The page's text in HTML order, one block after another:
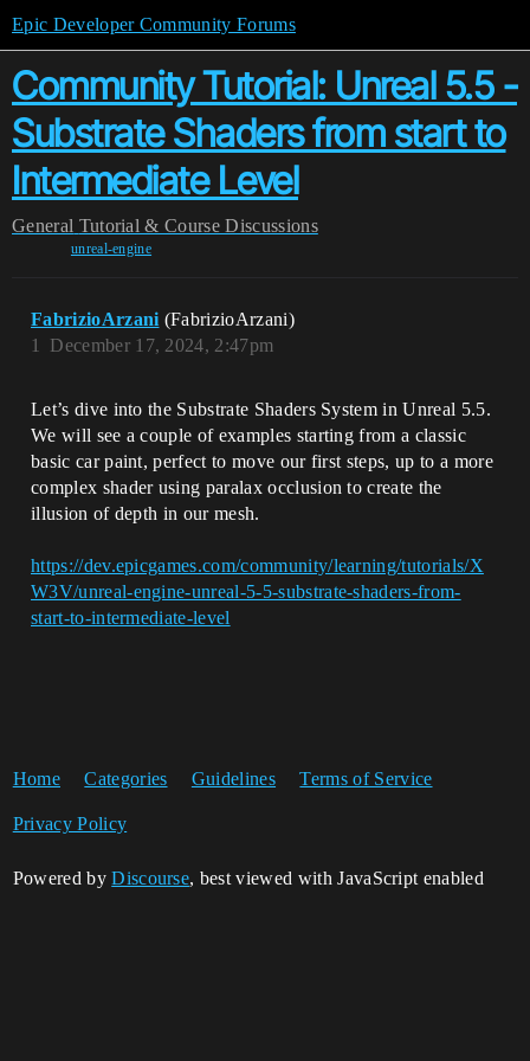
Epic Developer Community Forums
Community Tutorial: Unreal 5.5 -
Substrate Shaders from start to
Intermediate Level
General Tutorial & Course Discussions
unreal-engine
FabrizioArzani (FabrizioArzani)
December 17, 2024, 2:47pm
1
Let’s dive into the Substrate Shaders System in Unreal 5.5.
We will see a couple of examples starting from a classic
basic car paint, perfect to move our first steps, up to a more
complex shader using paralax occlusion to create the
illusion of depth in our mesh.
https://dev.epicgames.com/community/learning/tutorials/X
W3V/unreal-engine-unreal-5-5-substrate-shaders-from-
start-to-intermediate-level
Home Categories Guidelines Terms of Service
Privacy Policy
Powered byDiscourse, best viewed with JavaScript enabled